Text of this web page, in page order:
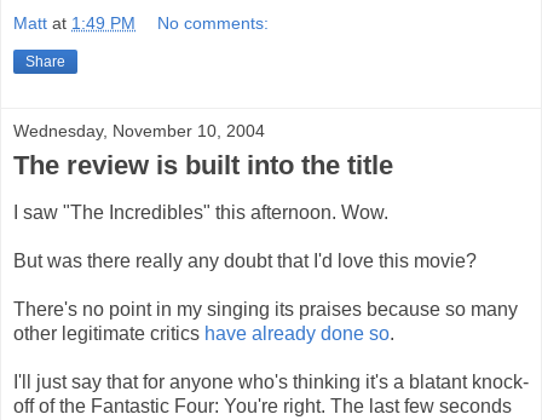
Matt at 1:49 PM No comments:
Share
Wednesday, November 10, 2004
The review is built into the title
I saw "The Incredibles" this afternoon. Wow.
But was there really any doubt that I'd love this movie?
There's no point in my singing its praises because so many
other legitimate critics have already done so.
I'll just say that for anyone who's thinking it's a blatant knock-
off of the Fantastic Four: You're right. The last few seconds